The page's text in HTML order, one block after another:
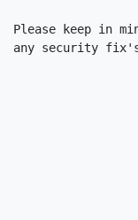
Please keep in